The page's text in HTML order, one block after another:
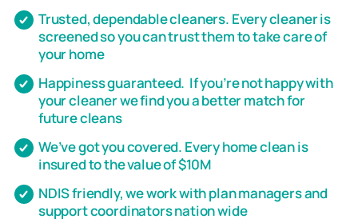
Trusted, dependable cleaners. Every cleaner is
screened so you can trust them to take care of
your home
Happiness guaranteed. If you’re not happy with
your cleaner we find you a better match for
future cleans
We’ve got you covered. Every home clean is
insured to the value of $10M
NDIS friendly, we work with plan managers and
support coordinators nation wide